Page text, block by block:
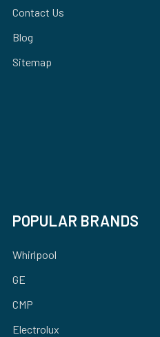
Contact Us
Blog
Sitemap
POPULAR BRANDS
Whirlpool
GE
CMP
Electrolux